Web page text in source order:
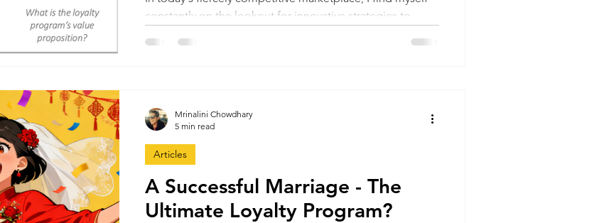
constantly on the lookout for innovative strategies to
A Successful Marriage - The
Ultimate Loyalty Program?
Articles
Mrinalini Chowdhary
5 min read